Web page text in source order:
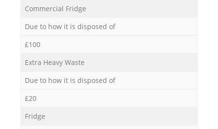
Commercial Fridge
Due to how it is disposed of
£100
Extra Heavy Waste
Due to how it is disposed of
£20
Fridge